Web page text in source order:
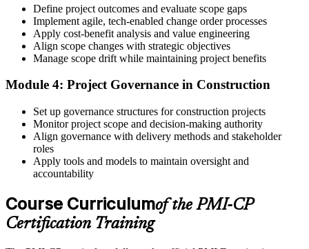
PMI reviews your application within ~5 business days. On
approval, you receive eligibility to register for the PMI-CP exam
through Pearson VUE. Your eligibility window opens for 1 year,
during which you can attempt the exam up to 3 times.
Book a Pearson VUE slot , online proctored from home or office in
United Kingdom or at a Pearson VUE test centre. The exam
PMI-CP domains, delivered over 230 minutes. You receive your
preliminary result at the end of the session.
Define project outcomes and evaluate scope gaps
Implement agile, tech-enabled change order processes
Apply cost-benefit analysis and value engineering
Align scope changes with strategic objectives
Manage scope drift while maintaining project benefits
Module 4: Project Governance in Construction
Set up governance structures for construction projects
Monitor project scope and decision-making authority
Align governance with delivery methods and stakeholder
roles
Apply tools and models to maintain oversight and
accountability
Course Curriculumof the PMI-CP
Certification Training